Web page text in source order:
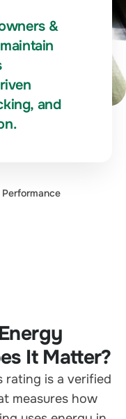
&
and
Performance
It Matter?
rating is a verified
measures how